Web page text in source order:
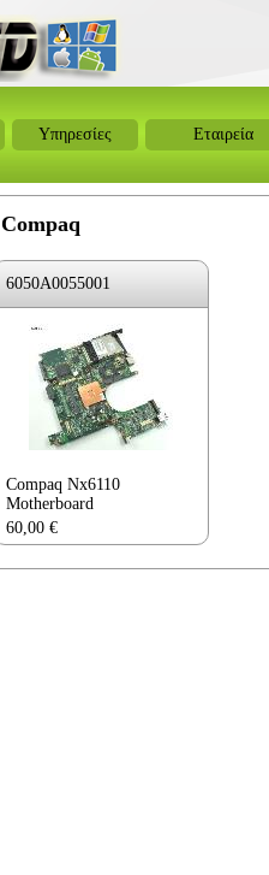
Υπηρεσίες Εταιρεία
Compaq
6050A0055001
Compaq Nx6110
Motherboard
60,00 €